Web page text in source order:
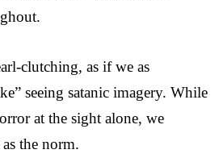
clutching, as if we as
seeing satanic imagery. While
at the sight alone, we
the norm.